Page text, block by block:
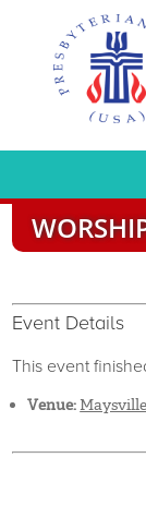
Event Details
This event
Venue: